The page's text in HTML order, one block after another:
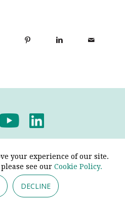
your experience of our site.
see our Cookie Policy.
DECLINE